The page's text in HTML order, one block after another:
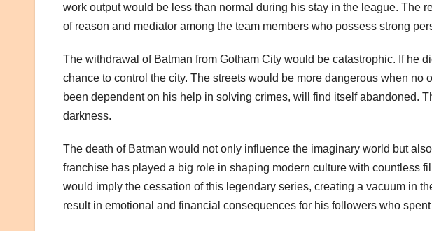
work output would be less than normal during his stay in the league.
of reason and mediator among the team members who possess strong
The withdrawal of Batman from Gotham City would be catastrophic. If he
chance to control the city. The streets would be more dangerous when
been dependent on his help in solving crimes, will find itself abandoned.
darkness.
The death of Batman would not only influence the imaginary world but
franchise has played a big role in shaping modern culture with countless
would imply the cessation of this legendary series, creating a vacuum in
result in emotional and financial consequences for his followers who